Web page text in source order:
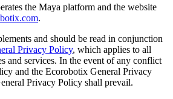
the Maya platform and the website
.
and should be read in conjunction
Privacy Policy, which applies to all
and services. In the event of any conflict
and the Ecorobotix General Privacy
Privacy Policy shall prevail.